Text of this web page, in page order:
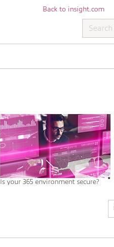
Back to insight.com
Is your 365 environment secure?